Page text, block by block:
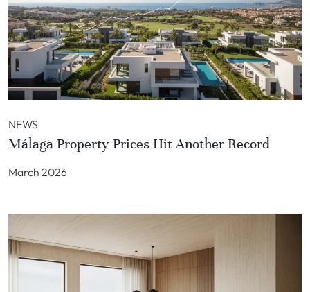
NEWS
Málaga Property Prices Hit Another Record
March 2026